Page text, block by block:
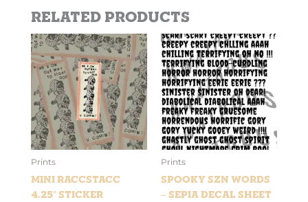
Related products
Prints
Mini RaccStacc
4.25″ Sticker
Prints
Spooky Szn Words
– Sepia Decal Sheet